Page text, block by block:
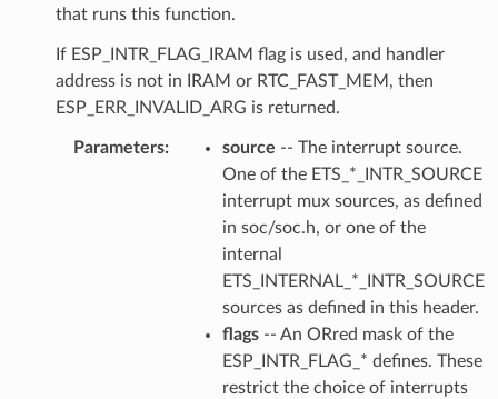
that runs this function.
If ESP_INTR_FLAG_IRAM flag is used, and handler
address is not in IRAM or RTC_FAST_MEM, then
ESP_ERR_INVALID_ARG is returned.
Parameters source -- The interrupt source.
One of the ETS_*_INTR_SOURCE
interrupt mux sources, as defined
in soc/soc.h, or one of the
internal
ETS_INTERNAL_*_INTR_SOURCE
sources as defined in this header.
flags-- An ORred mask of the
ESP_INTR_FLAG_* defines. These
restrict the choice of interrupts